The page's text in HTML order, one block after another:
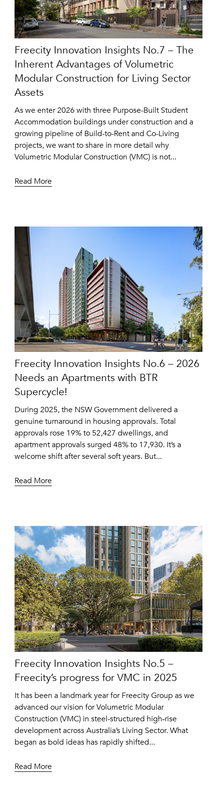
Freecity Innovation Insights No.7 – The
Inherent Advantages of Volumetric
Modular Construction for Living Sector
Assets
As we enter 2026 with three Purpose-Built Student
Accommodation buildings under construction and a
growing pipeline of Build-to-Rent and Co-Living
projects, we want to share in more detail why
Volumetric Modular Construction (VMC) is not...
Read More
Freecity Innovation Insights No.6 – 2026
Needs an Apartments with BTR
Supercycle!
During 2025, the NSW Government delivered a
genuine turnaround in housing approvals. Total
approvals rose 19% to 52,427 dwellings, and
apartment approvals surged 48% to 17,930. It’s a
welcome shift after several soft years. But...
Read More
Freecity Innovation Insights No.5 –
Freecity’s progress for VMC in 2025
It has been a landmark year for Freecity Group as we
advanced our vision for Volumetric Modular
Construction (VMC) in steel-structured high‑rise
development across Australia’s Living Sector. What
began as bold ideas has rapidly shifted...
Read More